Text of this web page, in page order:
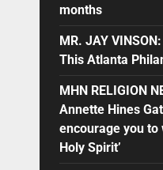
months
MR. JAY
This Atlanta
MHN RELIGION
Annette Hines
encourage you to
Holy Spirit’